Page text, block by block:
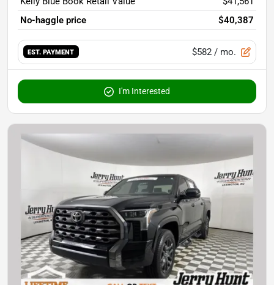
No-haggle price
$40,387
EST. PAYMENT $582 / mo.
I'm Interested